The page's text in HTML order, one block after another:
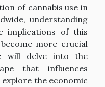
of cannabis use in
understanding
implications of this
more crucial
will delve into the
that influences
explore the economic